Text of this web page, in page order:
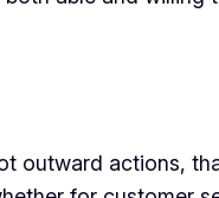
outward actions,